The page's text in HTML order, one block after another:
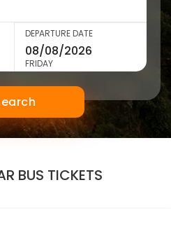
DEPARTURE DATE
FRIDAY
BUS TICKETS